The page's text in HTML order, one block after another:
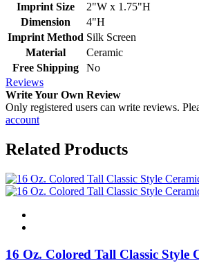
Imprint Size
2"W x 1.75"H
Dimension
4"H
Imprint Method Silk Screen
Material
Ceramic
Free Shipping
No
Reviews
Write Your Own Review
Only registered users can write reviews.
account
Related Products
16 Oz. Colored Tall Classic Style